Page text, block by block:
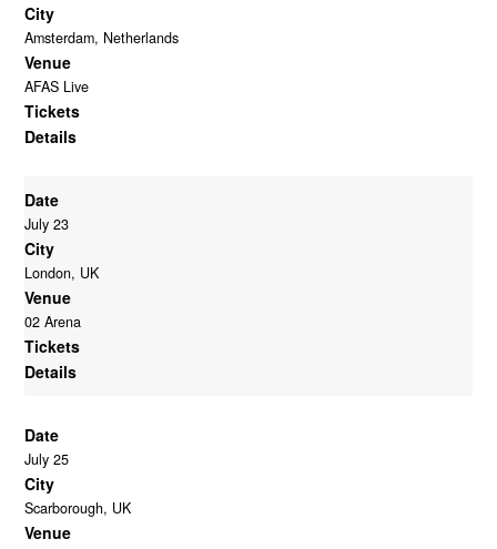
City
Amsterdam, Netherlands
Venue
AFAS Live
Tickets
Details
Date
July 23
City
London, UK
Venue
02 Arena
Tickets
Details
Date
July 25
City
Scarborough, UK
Venue